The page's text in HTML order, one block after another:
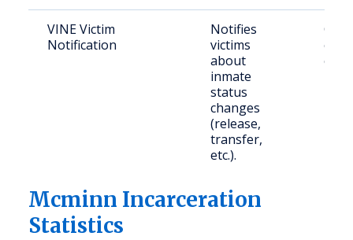
VINE Victim
Notification
Notifies
victims
about
inmate
status
changes
(release,
transfer,
etc.).
Mcminn Incarceration
Statistics